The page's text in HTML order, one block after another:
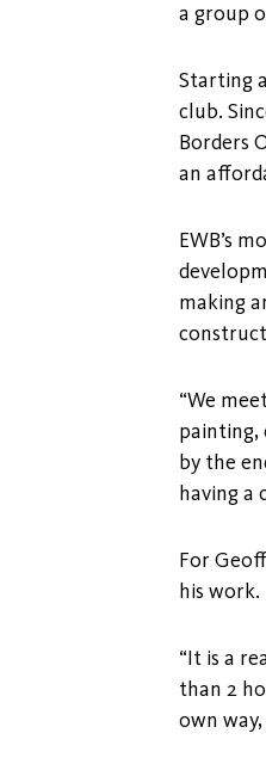
a group
Starting
club.
Borders
an
EWB’s
making
“We
painting,
by the
having a
For
his work.
“It is a
than 2
own